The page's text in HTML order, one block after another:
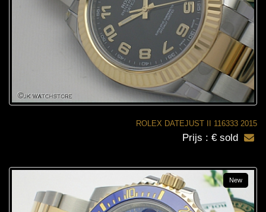
ROLEX DATEJUST II 116333 2015
Prijs : € sold
New